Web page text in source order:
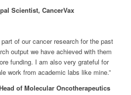
Scientist, CancerVax
of our cancer research for the past
output we have achieved with them
funding. I am also very grateful for
work from academic labs like mine.”
of Molecular Oncotherapeutics